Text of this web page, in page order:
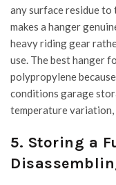
any surface residue
makes a hanger
heavy riding gear
use. The best hanger
polypropylene
conditions garage
temperature variation,
5. Storing a